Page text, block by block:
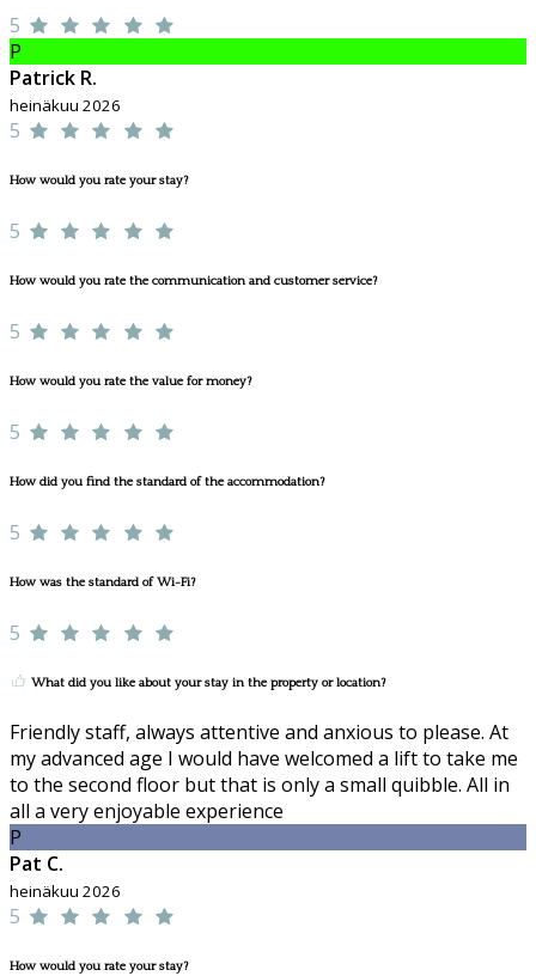
5
P
Patrick R.
heinäkuu 2026
5
How would you rate your stay?
5
How would you rate the communication and customer service?
5
How would you rate the value for money?
5
How did you find the standard of the accommodation?
5
How was the standard of Wi-Fi?
5
What did you like about your stay in the property or location?
Friendly staff, always attentive and anxious to please. At
my advanced age I would have welcomed a lift to take me
to the second floor but that is only a small quibble. All in
all a very enjoyable experience
P
Pat C.
heinäkuu 2026
5
How would you rate your stay?